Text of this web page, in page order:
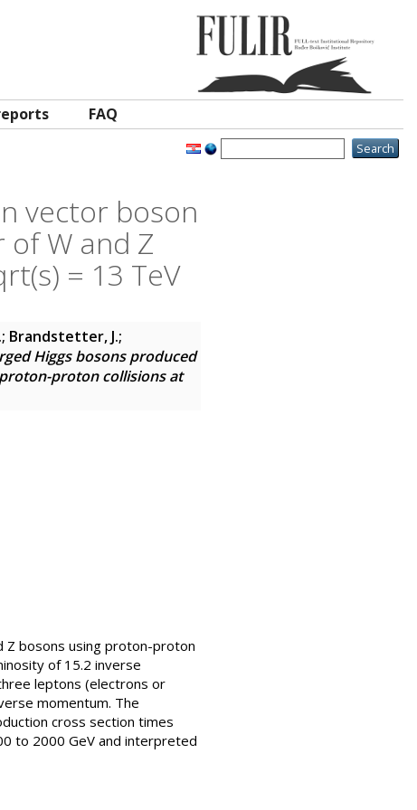
FAQ
vector boson
W and Z
= 13 TeV
Brandstetter, J.;
Higgs bosons produced
proton collisions at
Z bosons using proton-proton
of 15.2 inverse
leptons (electrons or
momentum. The
cross section times
to 2000 GeV and interpreted